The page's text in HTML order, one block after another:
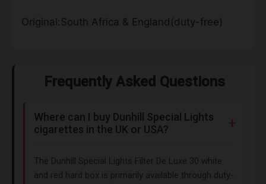
Original:South Africa & England(duty-free)
Frequently Asked Questions
Where can I buy Dunhill Special Lights
cigarettes in the UK or USA?
The Dunhill Special Lights Filter De Luxe 30 white
and red hard box is primarily available through duty-